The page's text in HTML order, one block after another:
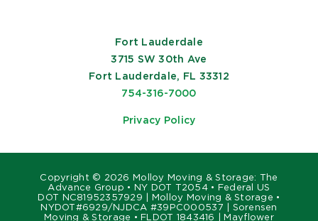
Fort Lauderdale
3715 SW 30th Ave
Fort Lauderdale, FL 33312
754-316-7000
Privacy Policy
Copyright © 2026 Molloy Moving & Storage: The
Advance Group • NY DOT T2054 • Federal US
DOT NC81952357929 | Molloy Moving & Storage •
NYDOT#6929/NJDCA #39PC000537 | Sorensen
Moving & Storage • FLDOT 1843416 | Mayflower